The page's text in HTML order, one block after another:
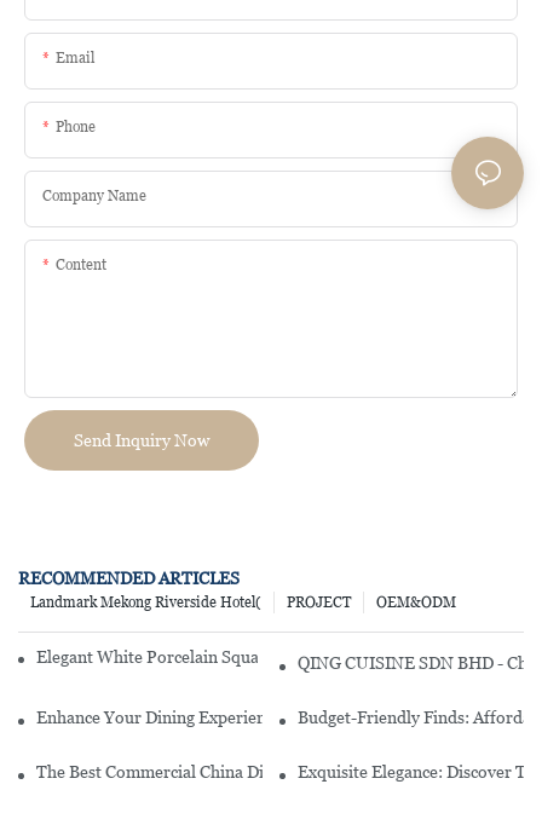
Email
Phone
Company Name
Content
Send Inquiry Now
RECOMMENDED ARTICLES
OEM&ODM
PROJECT
Landmark Mekong Riverside Hotel(
Elegant White Porcelain Square Dinner Set For Stylish Dining
QING CUISINE SDN BHD -
Enhance Your Dining Experience With A Stunning Gallery
Budget-Friendly Finds:
The Best Commercial China Dinnerware Sets For Your Restaurant
Exquisite Elegance: Discover